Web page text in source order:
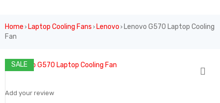
Home › Laptop Cooling Fans › Lenovo › Lenovo G570 Laptop Cooling
Fan
SALE
Add your review